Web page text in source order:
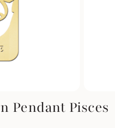
Pendant Pisces